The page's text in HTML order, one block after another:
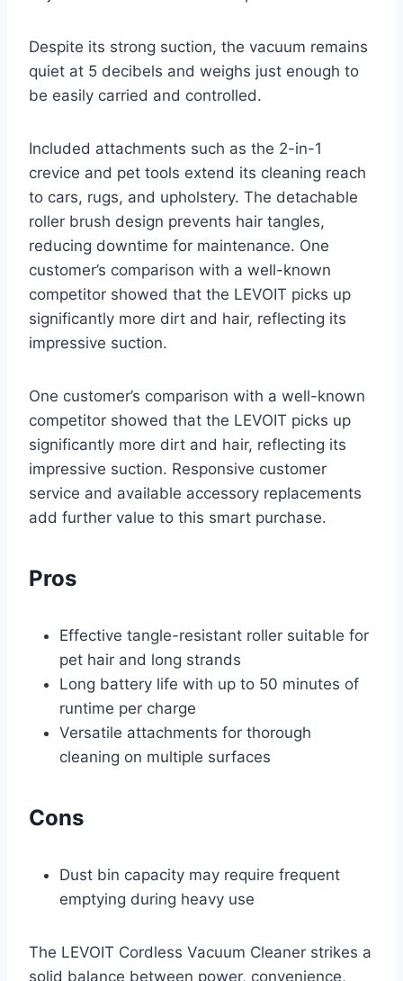
Despite its strong suction, the vacuum remains
quiet at 5 decibels and weighs just enough to
be easily carried and controlled.
Included attachments such as the 2-in-1
crevice and pet tools extend its cleaning reach
to cars, rugs, and upholstery. The detachable
roller brush design prevents hair tangles,
reducing downtime for maintenance. One
customer’s comparison with a well-known
competitor showed that the LEVOIT picks up
significantly more dirt and hair, reflecting its
impressive suction.
One customer’s comparison with a well-known
competitor showed that the LEVOIT picks up
significantly more dirt and hair, reflecting its
impressive suction. Responsive customer
service and available accessory replacements
add further value to this smart purchase.
Pros
Effective tangle-resistant roller suitable for
pet hair and long strands
Long battery life with up to 50 minutes of
runtime per charge
Versatile attachments for thorough
cleaning on multiple surfaces
Cons
Dust bin capacity may require frequent
emptying during heavy use
The LEVOIT Cordless Vacuum Cleaner strikes a
solid balance between power, convenience,